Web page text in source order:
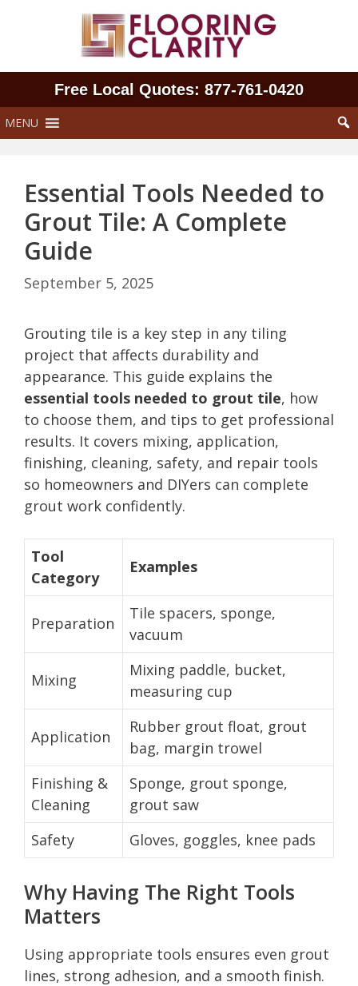
Free Local Quotes: 877‑761‑0420
MENU
Essential Tools Needed to
Grout Tile: A Complete
Guide
September 5, 2025
Grouting tile is a key step in any tiling
project that affects durability and
appearance. This guide explains the
essential tools needed to grout tile, how
to choose them, and tips to get professional
results. It covers mixing, application,
finishing, cleaning, safety, and repair tools
so homeowners and DIYers can complete
grout work confidently.
Tool
Category
Examples
Preparation
Tile spacers, sponge,
vacuum
Mixing
Mixing paddle, bucket,
measuring cup
Application
Rubber grout float, grout
bag, margin trowel
Finishing &
Cleaning
Sponge, grout sponge,
grout saw
Safety
Gloves, goggles, knee pads
Why Having The Right Tools
Matters
Using appropriate tools ensures even grout
lines, strong adhesion, and a smooth finish.